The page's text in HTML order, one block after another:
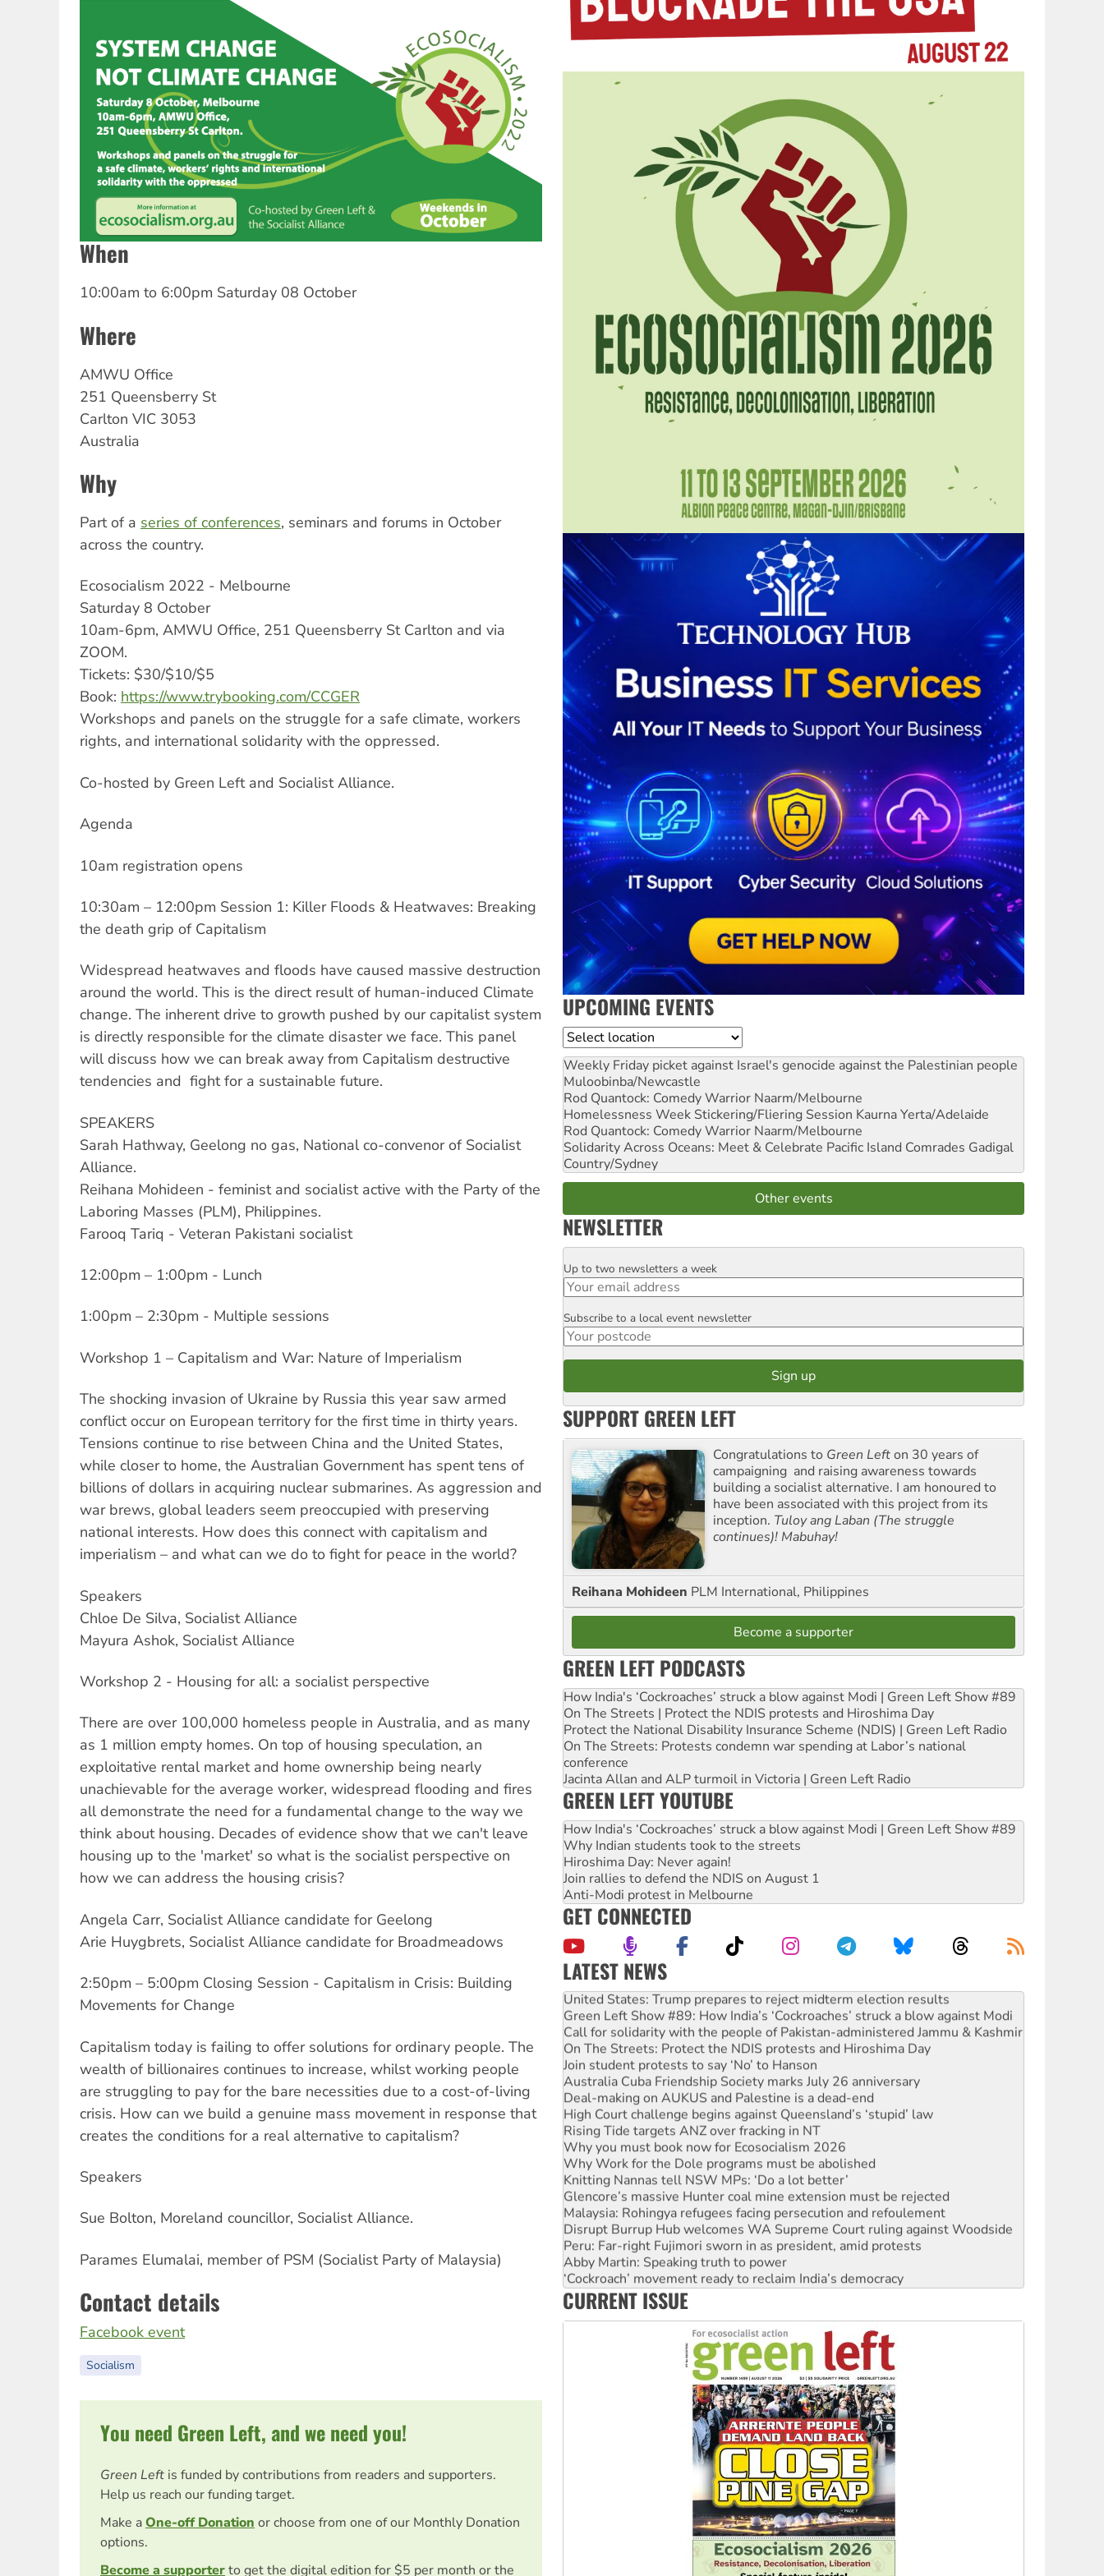
When
10:00am to 6:00pm Saturday 08 October
Where
AMWU Office
251 Queensberry St
Carlton VIC 3053
Australia
Why
Part of a series of conferences, seminars and forums in October
across the country.
Ecosocialism 2022 - Melbourne
Saturday 8 October
10am-6pm, AMWU Office, 251 Queensberry St Carlton and via
ZOOM.
Tickets: $30/$10/$5
Book: https://www.trybooking.com/CCGER
Workshops and panels on the struggle for a safe climate, workers
rights, and international solidarity with the oppressed.
Co-hosted by Green Left and Socialist Alliance.
Agenda
10am registration opens
10:30am – 12:00pm Session 1: Killer Floods & Heatwaves: Breaking
the death grip of Capitalism
Widespread heatwaves and floods have caused massive destruction
around the world. This is the direct result of human-induced Climate
change. The inherent drive to growth pushed by our capitalist system
is directly responsible for the climate disaster we face. This panel
will discuss how we can break away from Capitalism destructive
tendencies and fight for a sustainable future.
SPEAKERS
Sarah Hathway, Geelong no gas, National co-convenor of Socialist
Alliance.
Reihana Mohideen - feminist and socialist active with the Party of the
Laboring Masses (PLM), Philippines.
Farooq Tariq - Veteran Pakistani socialist
12:00pm – 1:00pm - Lunch
1:00pm – 2:30pm - Multiple sessions
Workshop 1 – Capitalism and War: Nature of Imperialism
The shocking invasion of Ukraine by Russia this year saw armed
conflict occur on European territory for the first time in thirty years.
Tensions continue to rise between China and the United States,
while closer to home, the Australian Government has spent tens of
billions of dollars in acquiring nuclear submarines. As aggression and
war brews, global leaders seem preoccupied with preserving
national interests. How does this connect with capitalism and
imperialism – and what can we do to fight for peace in the world?
Speakers
Chloe De Silva, Socialist Alliance
Mayura Ashok, Socialist Alliance
Workshop 2 - Housing for all: a socialist perspective
There are over 100,000 homeless people in Australia, and as many
as 1 million empty homes. On top of housing speculation, an
exploitative rental market and home ownership being nearly
unachievable for the average worker, widespread flooding and fires
all demonstrate the need for a fundamental change to the way we
think about housing. Decades of evidence show that we can't leave
housing up to the 'market' so what is the socialist perspective on
how we can address the housing crisis?
Angela Carr, Socialist Alliance candidate for Geelong
Arie Huygbrets, Socialist Alliance candidate for Broadmeadows
2:50pm – 5:00pm Closing Session - Capitalism in Crisis: Building
Movements for Change
Capitalism today is failing to offer solutions for ordinary people. The
wealth of billionaires continues to increase, whilst working people
are struggling to pay for the bare necessities due to a cost-of-living
crisis. How can we build a genuine mass movement in response that
creates the conditions for a real alternative to capitalism?
Speakers
Sue Bolton, Moreland councillor, Socialist Alliance.
Parames Elumalai, member of PSM (Socialist Party of Malaysia)
Contact details
Facebook event
Socialism
You need Green Left, and we need you!
Green Left is funded by contributions from readers and supporters.
Help us reach our funding target.
Make aOne-off Donation or choose from one of our Monthly Donation
options.
Become a supporterto get the digital edition for $5 per month or the
UPCOMING EVENTS
Location
Weekly Friday picket against Israel's genocide against the Palestinian people
Muloobinba/Newcastle
Rod Quantock: Comedy Warrior Naarm/Melbourne
Homelessness Week Stickering/Fliering Session Kaurna Yerta/Adelaide
Rod Quantock: Comedy Warrior Naarm/Melbourne
Solidarity Across Oceans: Meet & Celebrate Pacific Island Comrades Gadigal
Country/Sydney
Other events
NEWSLETTER
Email
Up to two newsletters a week
Postcode
Subscribe to a local event newsletter
SUPPORT GREEN LEFT
Congratulations to Green Lefton 30 years of
campaigning and raising awareness towards
building a socialist alternative. I am honoured to
have been associated with this project from its
inception. Tuloy ang Laban (The struggle
continues)! Mabuhay!
Reihana Mohideen PLM International, Philippines
Become a supporter
GREEN LEFT PODCASTS
How India's ‘Cockroaches’ struck a blow against Modi | Green Left Show #89
On The Streets | Protect the NDIS protests and Hiroshima Day
Protect the National Disability Insurance Scheme (NDIS) | Green Left Radio
On The Streets: Protests condemn war spending at Labor’s national
conference
Jacinta Allan and ALP turmoil in Victoria | Green Left Radio
GREEN LEFT YOUTUBE
How India's ‘Cockroaches’ struck a blow against Modi | Green Left Show #89
Why Indian students took to the streets
Hiroshima Day: Never again!
Join rallies to defend the NDIS on August 1
Anti-Modi protest in Melbourne
GET CONNECTED
LATEST NEWS
United States: Trump prepares to reject midterm election results
Green Left Show #89: How India’s ‘Cockroaches’ struck a blow against Modi
Call for solidarity with the people of Pakistan-administered Jammu & Kashmir
On The Streets: Protect the NDIS protests and Hiroshima Day
Join student protests to say ‘No’ to Hanson
Australia Cuba Friendship Society marks July 26 anniversary
Deal-making on AUKUS and Palestine is a dead-end
High Court challenge begins against Queensland’s ‘stupid’ law
Rising Tide targets ANZ over fracking in NT
Why you must book now for Ecosocialism 2026
Why Work for the Dole programs must be abolished
Knitting Nannas tell NSW MPs: ‘Do a lot better’
Glencore’s massive Hunter coal mine extension must be rejected
Malaysia: Rohingya refugees facing persecution and refoulement
Disrupt Burrup Hub welcomes WA Supreme Court ruling against Woodside
Peru: Far-right Fujimori sworn in as president, amid protests
Abby Martin: Speaking truth to power
‘Cockroach’ movement ready to reclaim India’s democracy
Ansell must improve its workplace standards
Aboriginal women-led group launches push for water rights
CURRENT ISSUE